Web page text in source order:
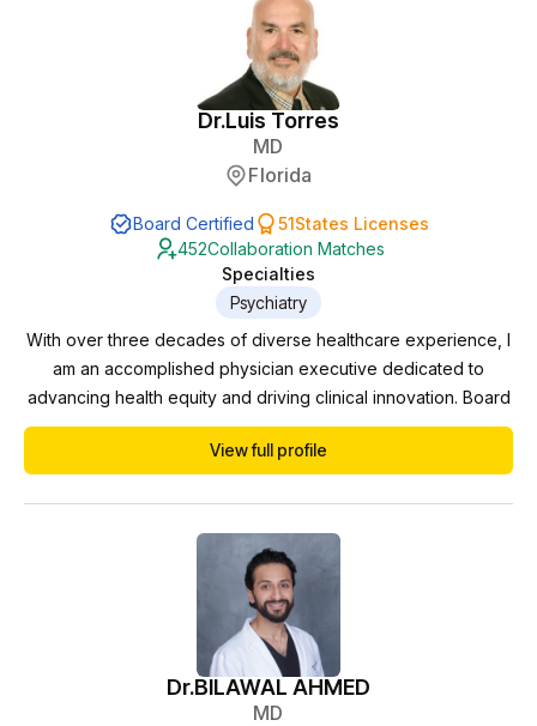
Dr.Luis Torres
MD
Florida
Board Certified 51States Licenses
452Collaboration Matches
Specialties
Psychiatry
With over three decades of diverse healthcare experience, I
am an accomplished physician executive dedicated to
advancing health equity and driving clinical innovation. Board
certified in Psychiatry and Neurology, I have successfully
navigated various domains including private practice,
View full profile
Dr.BILAWAL AHMED
MD